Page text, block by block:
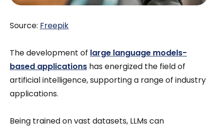
Source: Freepik
The development of large language models-
based applications has energized the field of
artificial intelligence, supporting a range of industry
applications.
Being trained on vast datasets, LLMs can